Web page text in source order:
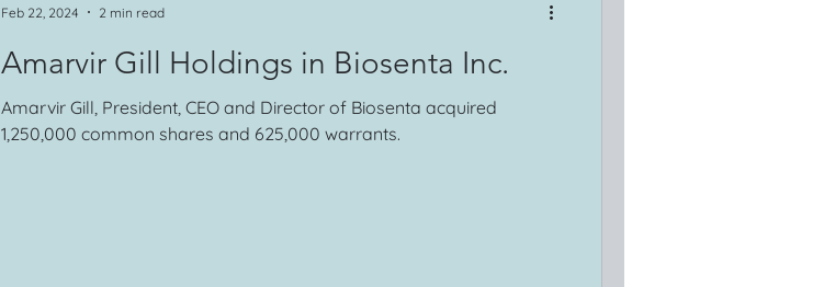
Amarvir Gill Holdings in Biosenta Inc.
Amarvir Gill, President, CEO and Director of Biosenta acquired
1,250,000 common shares and 625,000 warrants.
Feb 22, 2024 2 min read